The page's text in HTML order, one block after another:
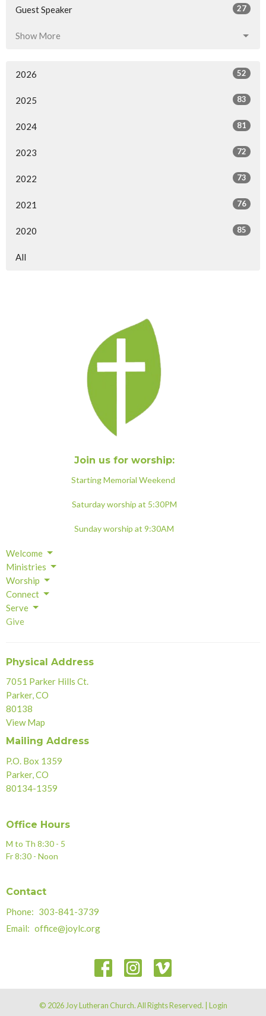
Guest Speaker 27
Show More
2026 52
2025 83
2024 81
2023 72
2022 73
2021 76
2020 85
All
Join us for worship:
Starting Memorial Weekend
Saturday worship at 5:30PM
Sunday worship at 9:30AM
Welcome
Ministries
Worship
Connect
Serve
Give
Physical Address
7051 Parker Hills Ct.
Parker, CO
80138
View Map
Mailing Address
P.O. Box 1359
Parker, CO
80134-1359
Office Hours
M to Th 8:30 - 5
Fr 8:30 - Noon
Contact
Phone: 303-841-3739
Email: office@joylc.org
© 2026 Joy Lutheran Church. All Rights Reserved. | Login